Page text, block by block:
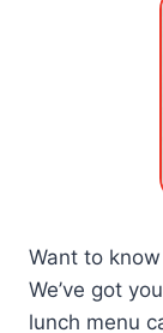
Want to
We’ve got
lunch menu